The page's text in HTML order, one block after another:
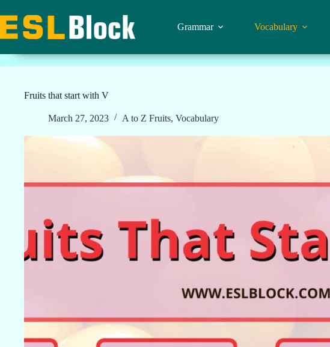
to
content
Grammar Vocabulary
Fruits that start with V
March 27, 2023 A to Z Fruits, Vocabulary